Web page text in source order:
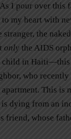
I pour over this
to my heart with
the
only the AIDS
child in Haiti—this
who recently
This is
dying from an
friend, whose